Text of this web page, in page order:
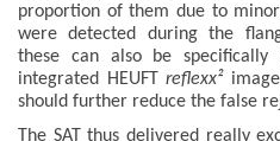
proportion of them due to
were detected during the
these can also be
integrated HEUFTreflexx²
should further reduce the false
The SAT thus delivered really